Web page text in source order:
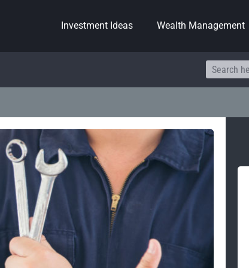
Investment Ideas Wealth Management
Search